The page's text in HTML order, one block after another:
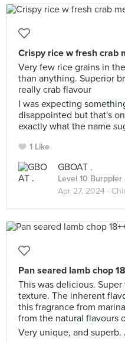
Crispy rice w fresh crab
Very few rice grains in
than anything. Superior
really crab flavour
I was expecting
disappointed but that's
exactly what the name
1 Like
GBOAT .
Level 10 Burppler
Apr 27, 2024 ·
Pan seared lamb chop
This was delicious.
texture. The inherent
this fragrance from
from the natural flavours
Very unique, and